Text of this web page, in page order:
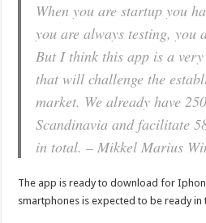
When you are startup you
you are always testing, you
But I think this app is a
that will challenge the
market. We already have
Scandinavia and facilitate
in total. – Mikkel Marius
The app is ready to download for
smartphones is expected to be ready in